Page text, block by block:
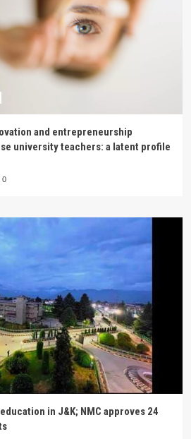
and entrepreneurship
university teachers: a latent profile
0
in J&K; NMC approves 24